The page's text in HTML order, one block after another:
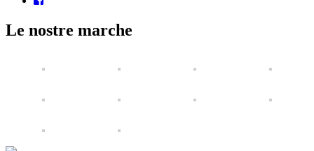
Le nostre marche